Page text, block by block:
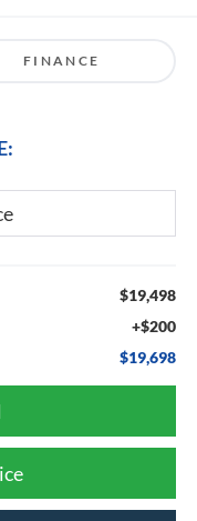
FINANCE
$19,498
+$200
$19,698